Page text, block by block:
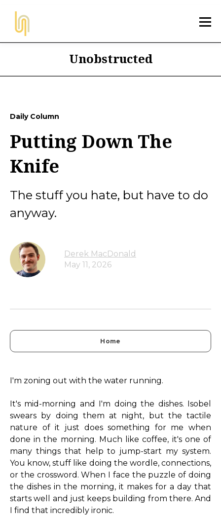
Unobstructed
Daily Column
Putting Down The
Knife
The stuff you hate, but have to do
anyway.
Derek MacDonald
May 11, 2026
Home
I'm zoning out with the water running.
It's mid-morning and I'm doing the dishes. Isobel
swears by doing them at night, but the tactile
nature of it just does something for me when
done in the morning. Much like coffee, it's one of
many things that help to jump-start my system.
You know, stuff like doing the wordle, connections,
or the crossword. When I face the puzzle of doing
the dishes in the morning, it makes for a day that
starts well and just keeps building from there. And
I find that incredibly ironic.